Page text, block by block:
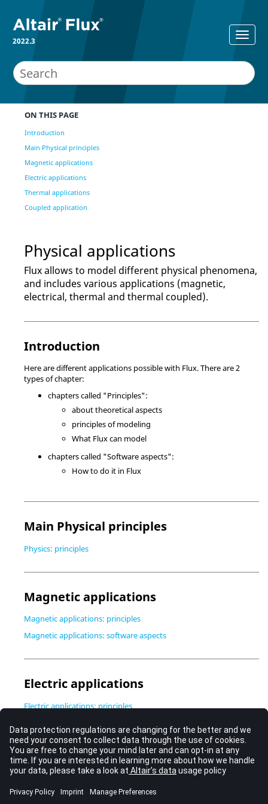
2022.3
ON THIS PAGE
Introduction
Main Physical principles
Magnetic applications
Electric applications
Thermal applications
Coupled application
Physical applications
Flux allows to model different physical phenomena,
and includes various applications (magnetic,
electrical, thermal and thermal coupled).
Introduction
Here are different applications possible with Flux. There are 2
types of chapter:
chapters called "Principles":
about theoretical aspects
principles of modeling
What Flux can model
chapters called "Software aspects":
How to do it in Flux
Main Physical principles
Physics: principles
Magnetic applications
Magnetic applications: principles
Magnetic applications: software aspects
Electric applications
Electric applications: principles
Thermal applications
Thermal applications: principles